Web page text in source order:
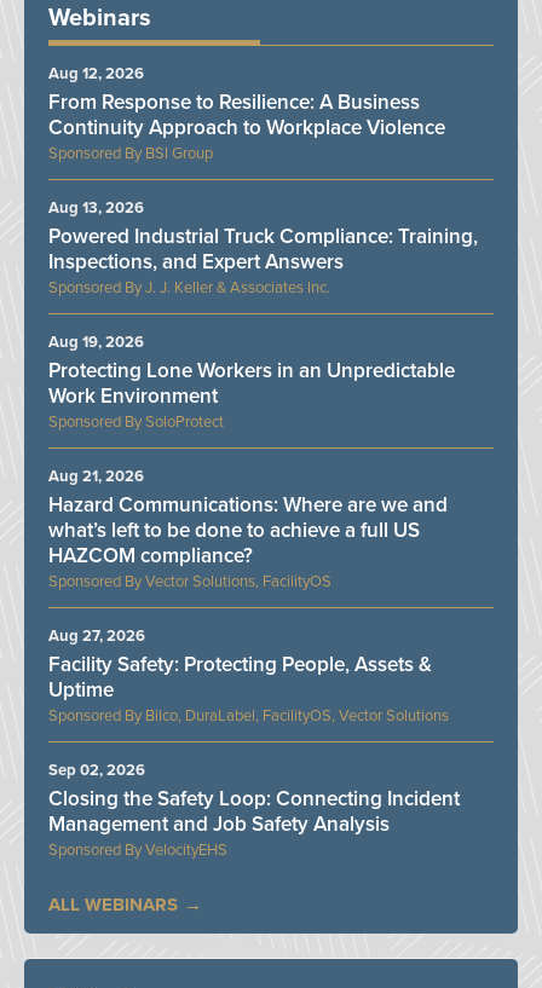
Webinars
BSI Group
From Response to Resilience: A Business
Continuity Approach to Workplace Violence
Aug 12, 2026
J. J. Keller & Associates Inc.
Powered Industrial Truck Compliance: Training,
Inspections, and Expert Answers
Aug 13, 2026
SoloProtect
Protecting Lone Workers in an Unpredictable
Work Environment
Aug 19, 2026
Vector Solutions, FacilityOS
Hazard Communications: Where are we and
what’s left to be done to achieve a full US
HAZCOM compliance?
Aug 21, 2026
Bilco, DuraLabel, FacilityOS, Vector Solutions
Facility Safety: Protecting People, Assets &
Uptime
Aug 27, 2026
VelocityEHS
Closing the Safety Loop: Connecting Incident
Management and Job Safety Analysis
Sep 02, 2026
ALL WEBINARS